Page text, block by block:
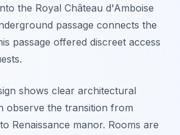
the Royal Château d'Amboise
passage connects the
passage offered discreet access
shows clear architectural
observe the transition from
Renaissance manor. Rooms are